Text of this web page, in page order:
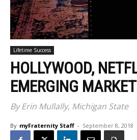
Lifetime Success
HOLLYWOOD,
EMERGING
By Erin Mullally, Michigan State
By myFraternity Staff - September 8, 2018